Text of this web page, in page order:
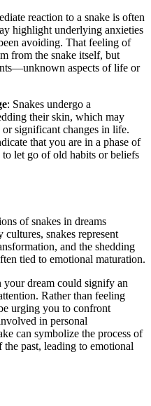
reaction to a snake is often
highlight underlying anxieties
avoiding. That feeling of
from the snake itself, but
aspects of life or
: Snakes undergo a
their skin, which may
significant changes in life.
that you are in a phase of
let go of old habits or beliefs
of snakes in dreams
snakes represent
and the shedding
tied to emotional maturation.
your dream could signify an
Rather than feeling
urging you to confront
in personal
can symbolize the process of
past, leading to emotional